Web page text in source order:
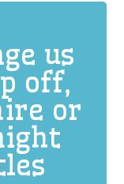
us
off,
or